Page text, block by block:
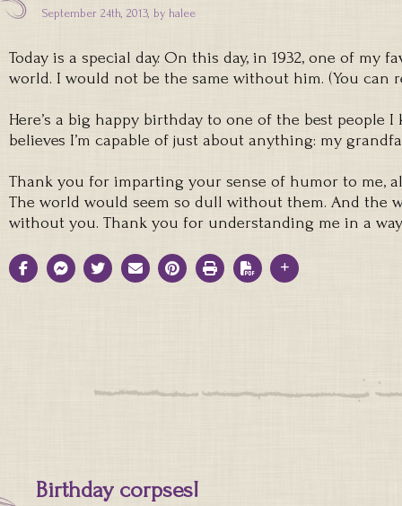
September 24th, 2013, by halee
Today is a special day. On this day, in 1932, one of my
world. I would not be the same without him. (You can
Here’s a big happy birthday to one of the best people
believes I’m capable of just about anything: my
Thank you for imparting your sense of humor to me,
The world would seem so dull without them. And the
without you. Thank you for understanding me in a
Birthday corpses!